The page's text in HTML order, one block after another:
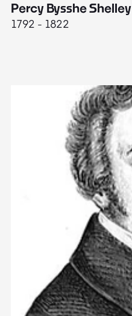
Percy Bysshe Shelley
1792 - 1822